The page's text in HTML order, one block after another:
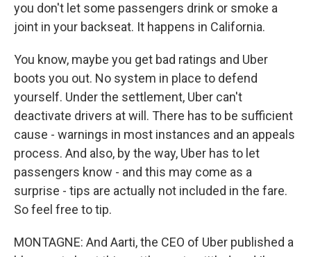
you don't let some passengers drink or smoke a
joint in your backseat. It happens in California.
You know, maybe you get bad ratings and Uber
boots you out. No system in place to defend
yourself. Under the settlement, Uber can't
deactivate drivers at will. There has to be sufficient
cause - warnings in most instances and an appeals
process. And also, by the way, Uber has to let
passengers know - and this may come as a
surprise - tips are actually not included in the fare.
So feel free to tip.
MONTAGNE: And Aarti, the CEO of Uber published a